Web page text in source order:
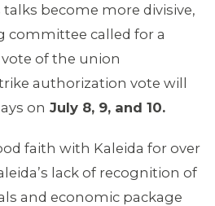
talks become more divisive,
committee called for a
of the union
authorization vote will
on July 8, 9, and 10.
faith with Kaleida for over
lack of recognition of
and economic package